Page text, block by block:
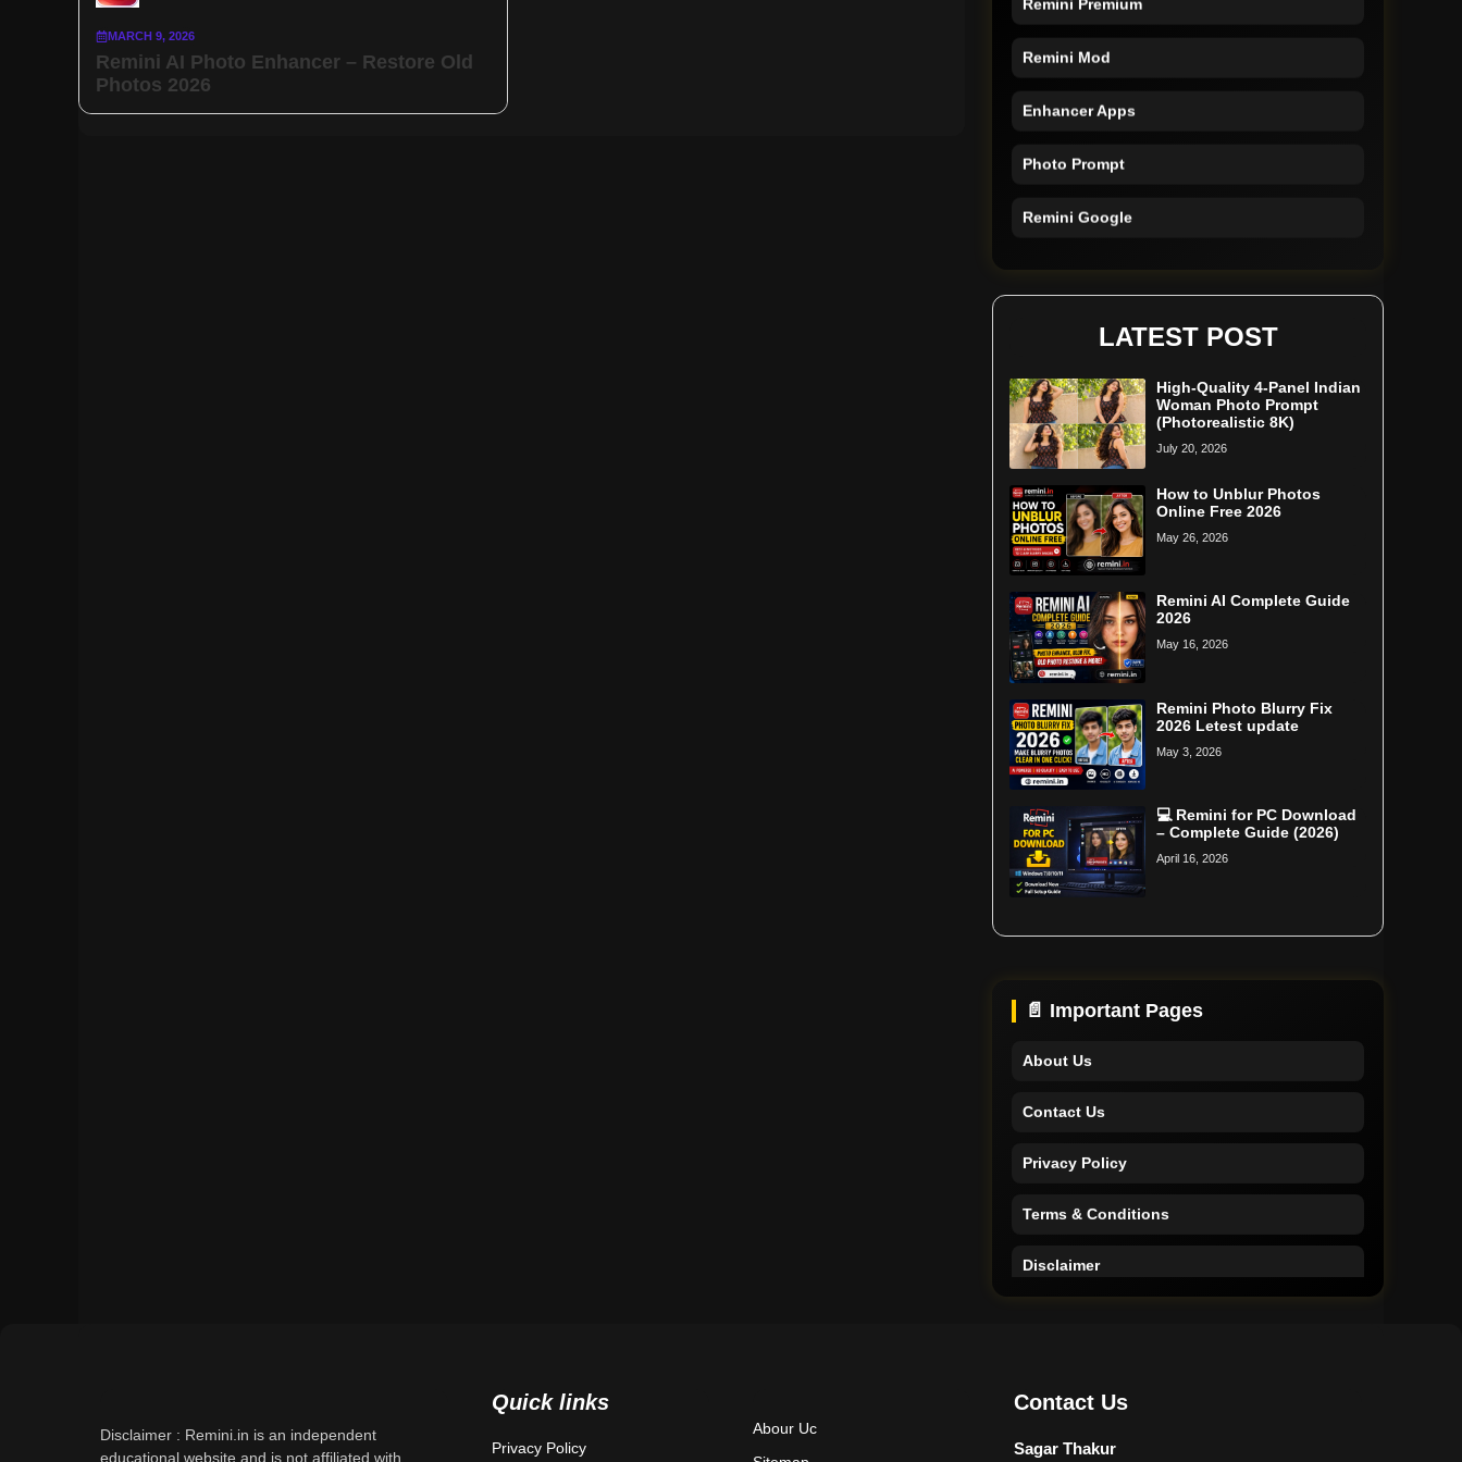
MARCH 9, 2026
Remini AI Photo Enhancer – Restore Old
Photos 2026
Remini Mod
Enhancer Apps
Photo Prompt
Remini Google
LATEST POST
High-Quality 4-Panel Indian
Woman Photo Prompt
(Photorealistic 8K)
July 20, 2026
How to Unblur Photos
Online Free 2026
May 26, 2026
Remini AI Complete Guide
2026
May 16, 2026
Remini Photo Blurry Fix
2026 Letest update
May 3, 2026
💻 Remini for PC Download
– Complete Guide (2026)
April 16, 2026
📄 Important Pages
Support
About Us
Disclaimer : Remini.in is an independent
educational website and is not affiliated with
Quick links
Privacy Policy
Abour Uc
Contact Us
Sagar Thakur